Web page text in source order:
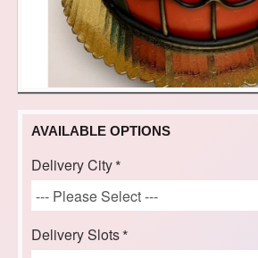
AVAILABLE OPTIONS
Delivery City
Delivery Slots